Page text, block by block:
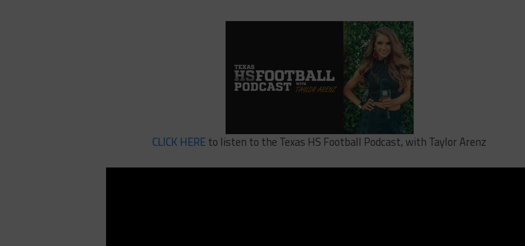
CLICK HEREto listen to the Texas HS Football Podcast, with Taylor Arenz